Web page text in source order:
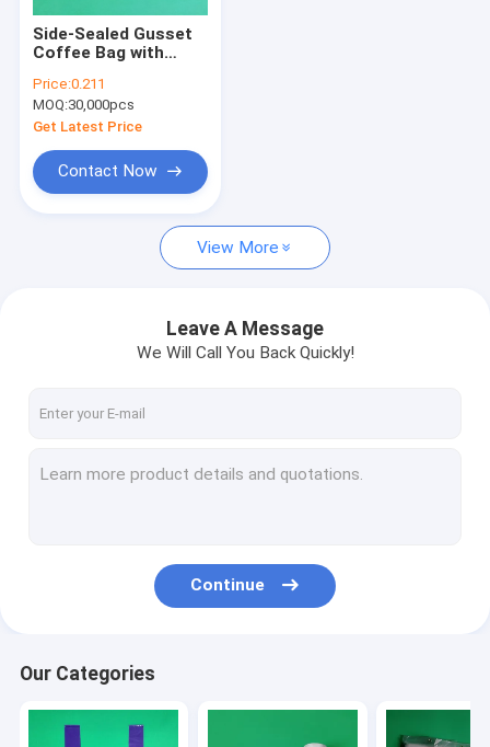
Products
Side-Sealed Gusset
Coffee Bag with
Price:0.211
MOQ:30,000pcs
Get Latest Price
Contact Now
View More
Leave A Message
We Will Call You Back Quickly!
Continue
Our Categories